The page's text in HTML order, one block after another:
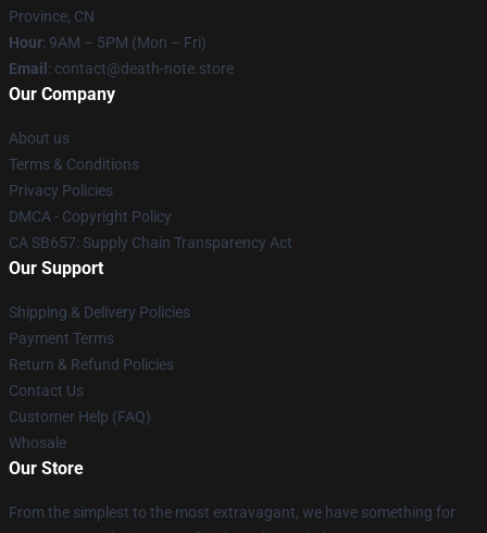
Province, CN
Hour: 9AM – 5PM (Mon – Fri)
Email : contact@death-note.store
Our Company
About us
Terms & Conditions
Privacy Policies
DMCA - Copyright Policy
CA SB657: Supply Chain Transparency Act
Our Support
Shipping & Delivery Policies
Payment Terms
Return & Refund Policies
Contact Us
Customer Help (FAQ)
Whosale
Our Store
From the simplest to the most extravagant, we have something for